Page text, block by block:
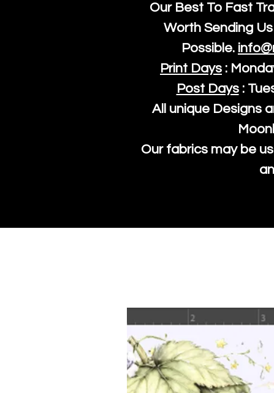
Our Best To Fast
Worth Sending
Possible.
Print Days :
Post Days:
All unique Designs
Our fabrics may be